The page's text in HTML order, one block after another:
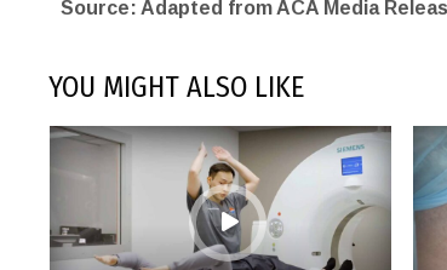
Source: Adapted from ACA Media
YOU MIGHT ALSO LIKE